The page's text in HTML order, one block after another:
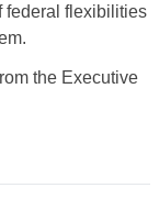
federal flexibilities
the Executive